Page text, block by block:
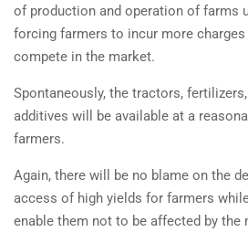
of production and operation of farms
forcing farmers to incur more
compete in the market.
Spontaneously, the tractors,
additives will be available at a
farmers.
Again, there will be no blame on the
access of high yields for farmers
enable them not to be affected by the